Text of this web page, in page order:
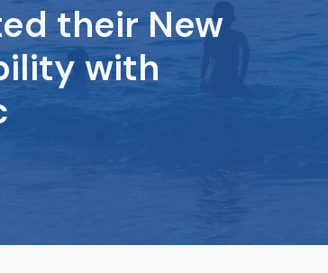
their New
with